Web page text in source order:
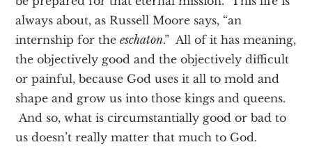
always about, as Russell Moore says, “an
internship for theeschaton.” All of it has meaning,
the objectively good and the objectively difficult
or painful, because God uses it all to mold and
shape and grow us into those kings and queens.
And so, what is circumstantially good or bad to
us doesn’t really matter that much to God.